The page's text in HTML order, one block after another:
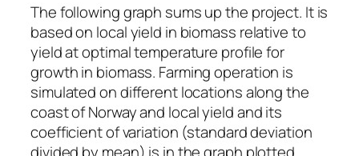
The following graph sums up the project. It is
based on local yield in biomass relative to
yield at optimal temperature profile for
growth in biomass. Farming operation is
simulated on different locations along the
coast of Norway and local yield and its
coefficient of variation (standard deviation